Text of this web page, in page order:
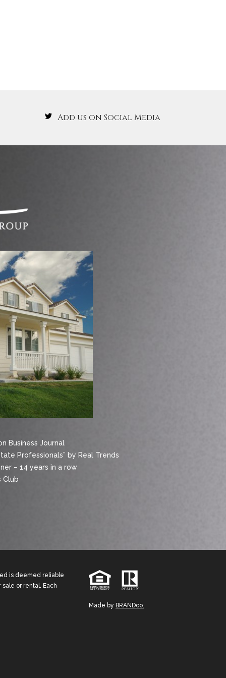
Add us on Social Media
Business Journal
Professionals” by Real Trends
– 14 years in a row
Club
is deemed reliable
or rental. Each
Made by BRANDco.